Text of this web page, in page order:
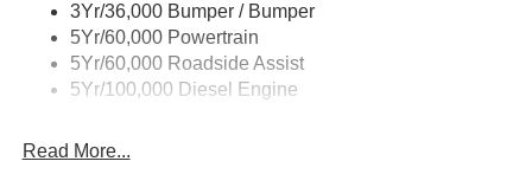
3Yr/36,000 Bumper / Bumper
5Yr/60,000 Powertrain
5Yr/60,000 Roadside Assist
5Yr/100,000 Diesel Engine
Read More...